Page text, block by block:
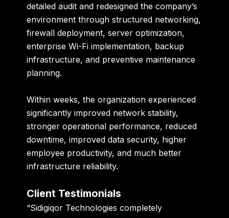
detailed audit and redesigned the company’s
environment through structured networking,
firewall deployment, server optimization,
enterprise Wi-Fi implementation, backup
infrastructure, and preventive maintenance
planning.
Within weeks, the organization experienced
significantly improved network stability,
stronger operational performance, reduced
downtime, improved data security, higher
employee productivity, and much better
infrastructure reliability.
Client Testimonials
“Sidigiqor Technologies completely